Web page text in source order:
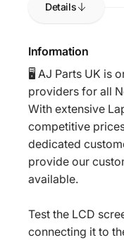
Details
Information
🖥️ AJ Parts UK is
providers for all
With extensive
competitive
dedicated
provide our
available.
Test the LCD
connecting it to